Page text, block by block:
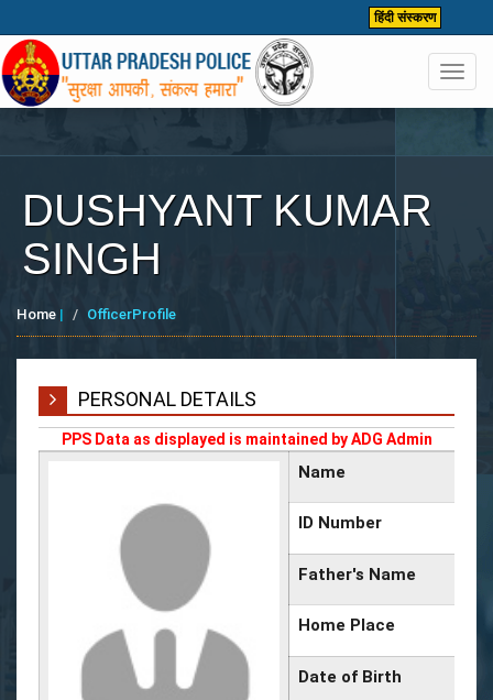
हिंदी संस्करण
DUSHYANT KUMAR
SINGH
Home | OfficerProfile
PERSONAL DETAILS
PPS Data as displayed is maintained by ADG Admin
Name
ID Number
Father's Name
Home Place
Date of Birth